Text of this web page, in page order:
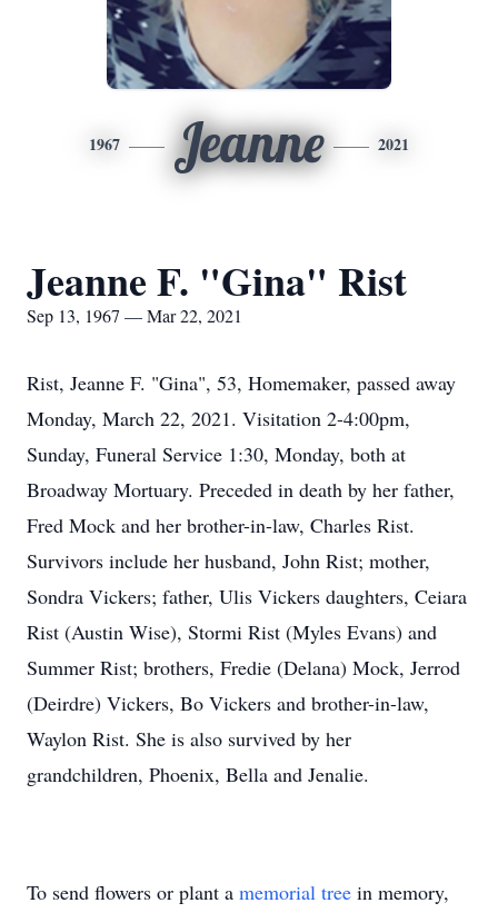
1967 Jeanne 2021
Jeanne F. "Gina" Rist
Sep 13, 1967 — Mar 22, 2021
Rist, Jeanne F. "Gina", 53, Homemaker, passed away
Monday, March 22, 2021. Visitation 2-4:00pm,
Sunday, Funeral Service 1:30, Monday, both at
Broadway Mortuary. Preceded in death by her father,
Fred Mock and her brother-in-law, Charles Rist.
Survivors include her husband, John Rist; mother,
Sondra Vickers; father, Ulis Vickers daughters, Ceiara
Rist (Austin Wise), Stormi Rist (Myles Evans) and
Summer Rist; brothers, Fredie (Delana) Mock, Jerrod
(Deirdre) Vickers, Bo Vickers and brother-in-law,
Waylon Rist. She is also survived by her
grandchildren, Phoenix, Bella and Jenalie.
To send flowers or plant a memorial tree in memory,